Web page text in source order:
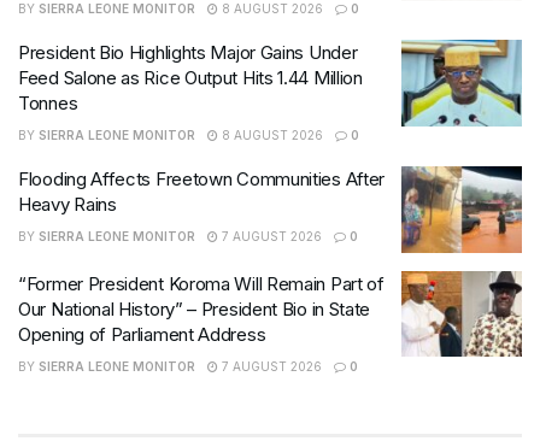
BY SIERRA LEONE MONITOR 8 AUGUST 2026 0
President Bio Highlights Major Gains Under
Feed Salone as Rice Output Hits 1.44 Million
Tonnes
BY SIERRA LEONE MONITOR 8 AUGUST 2026 0
Flooding Affects Freetown Communities After
Heavy Rains
BY SIERRA LEONE MONITOR 7 AUGUST 2026 0
“Former President Koroma Will Remain Part of
Our National History” – President Bio in State
Opening of Parliament Address
BY SIERRA LEONE MONITOR 7 AUGUST 2026 0